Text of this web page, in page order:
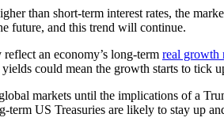
than short-term interest rates, the
future, and this trend will continue.
an economy’s long-term real growth
could mean the growth starts to tick
markets until the implications of a
term US Treasuries are likely to stay up